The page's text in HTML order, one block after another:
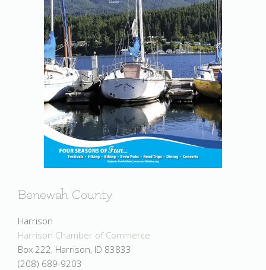
Benewah County
Harrison
Harrison Chamber of Commerce
Box 222, Harrison, ID 83833
(208) 689-9203